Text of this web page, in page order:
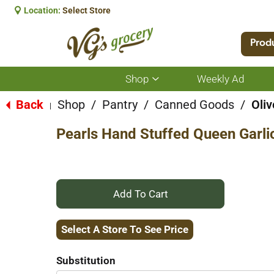
Location: Select Store
Shop
Show
submenu
for
Weekly Ad
Back Shop / Pantry / Canned Goods /
Pearls Hand Stuffed Queen
+
Add
Select A Store To See Price
Substitution